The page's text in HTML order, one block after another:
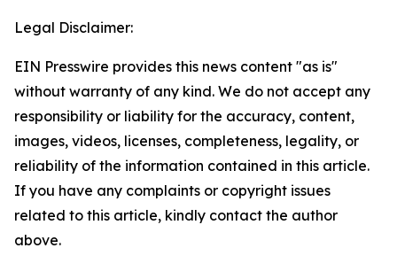
Legal Disclaimer:
EIN Presswire provides this news content "as is"
without warranty of any kind. We do not accept any
responsibility or liability for the accuracy, content,
images, videos, licenses, completeness, legality, or
reliability of the information contained in this article.
If you have any complaints or copyright issues
related to this article, kindly contact the author
above.